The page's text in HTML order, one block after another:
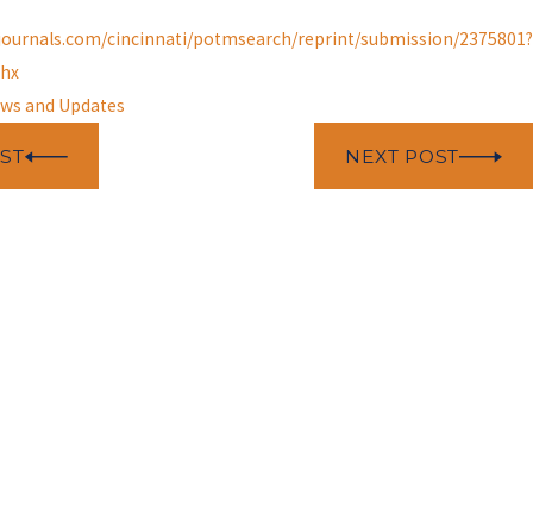
cincinnati/potmsearch/reprint/submission/2375801?
and Updates
NEXT POST